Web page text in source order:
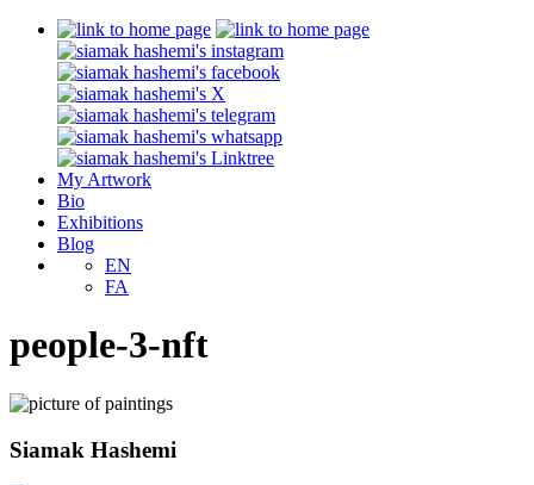
My Artwork
Bio
Exhibitions
Blog
EN
FA
people-3-nft
Siamak Hashemi